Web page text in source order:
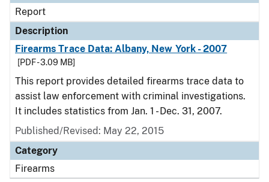
Report
Description
Firearms Trace Data: Albany, New York - 2007
[PDF - 3.09 MB]
This report provides detailed firearms trace data to
assist law enforcement with criminal investigations.
It includes statistics from Jan. 1 - Dec. 31, 2007.
Published/Revised: May 22, 2015
Category
Firearms